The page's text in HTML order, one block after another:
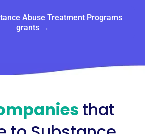
Abuse Treatment Programs
grants →
that